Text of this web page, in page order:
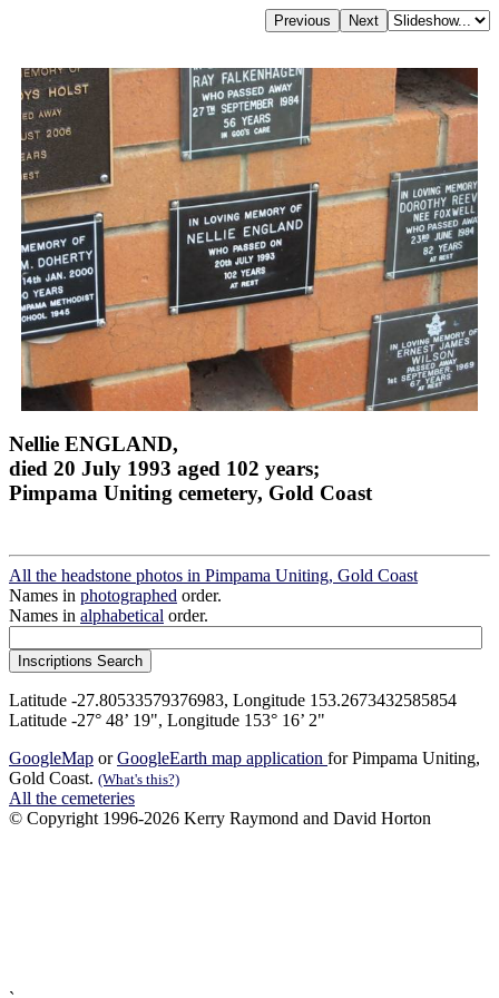
Nellie ENGLAND,
died 20 July 1993 aged 102 years;
Pimpama Uniting cemetery, Gold Coast
All the headstone photos in Pimpama Uniting, Gold Coast
Names in photographed order.
Names in alphabetical order.
Latitude -27.80533579376983, Longitude 153.2673432585854
Latitude -27° 48’ 19", Longitude 153° 16’ 2"
GoogleMap orGoogleEarth map application for Pimpama Uniting,
Gold Coast. (What's this?)
All the cemeteries
© Copyright 1996-2026 Kerry Raymond and David Horton